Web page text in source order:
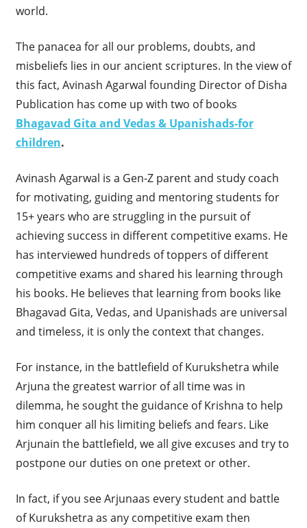
world.
The panacea for all our problems, doubts, and
misbeliefs lies in our ancient scriptures. In the view of
this fact, Avinash Agarwal founding Director of Disha
Publication has come up with two of books
Bhagavad Gita and Vedas & Upanishads-for
children.
Avinash Agarwal is a Gen-Z parent and study coach
for motivating, guiding and mentoring students for
15+ years who are struggling in the pursuit of
achieving success in different competitive exams. He
has interviewed hundreds of toppers of different
competitive exams and shared his learning through
his books. He believes that learning from books like
Bhagavad Gita, Vedas, and Upanishads are universal
and timeless, it is only the context that changes.
For instance, in the battlefield of Kurukshetra while
Arjuna the greatest warrior of all time was in
dilemma, he sought the guidance of Krishna to help
him conquer all his limiting beliefs and fears. Like
Arjunain the battlefield, we all give excuses and try to
postpone our duties on one pretext or other.
In fact, if you see Arjunaas every student and battle
of Kurukshetra as any competitive exam then